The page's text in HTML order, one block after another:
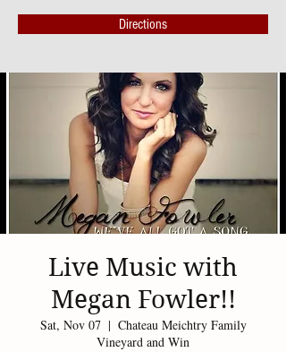
Directions
Live Music with
Megan Fowler!!
Sat, Nov 07
  |
Chateau Meichtry Family
Vineyard and Win